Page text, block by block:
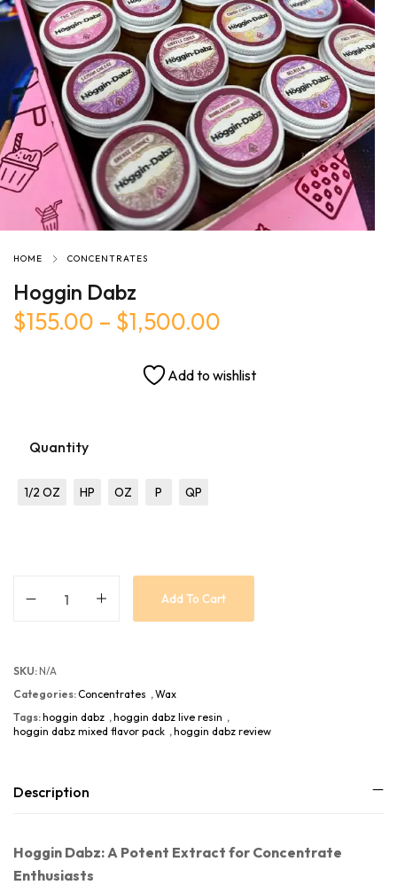
HOME CONCENTRATES
Hoggin Dabz
$155.00 – $1,500.00
Quantity
1/2 OZ HP OZ P QP
Add To Cart
Add to wishlist
SKU: N/A
Categories:Concentrates , Wax
Tags:hoggin dabz , hoggin dabz live resin ,
hoggin dabz mixed flavor pack , hoggin dabz review
Description
Hoggin Dabz: A Potent Extract for Concentrate
Enthusiasts